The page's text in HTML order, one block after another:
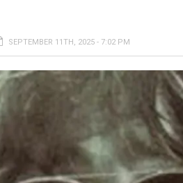
SEPTEMBER 11TH, 2025 - 7:02 PM